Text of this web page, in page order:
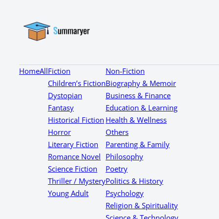
HomeAllFiction
Children’s Fiction
Dystopian
Fantasy
Historical Fiction
Horror
Literary Fiction
Romance Novel
Science Fiction
Thriller / Mystery
Young Adult
Non-Fiction
Biography & Memoir
Business & Finance
Education & Learning
Health & Wellness
Others
Parenting & Family
Philosophy
Poetry
Politics & History
Psychology
Religion & Spirituality